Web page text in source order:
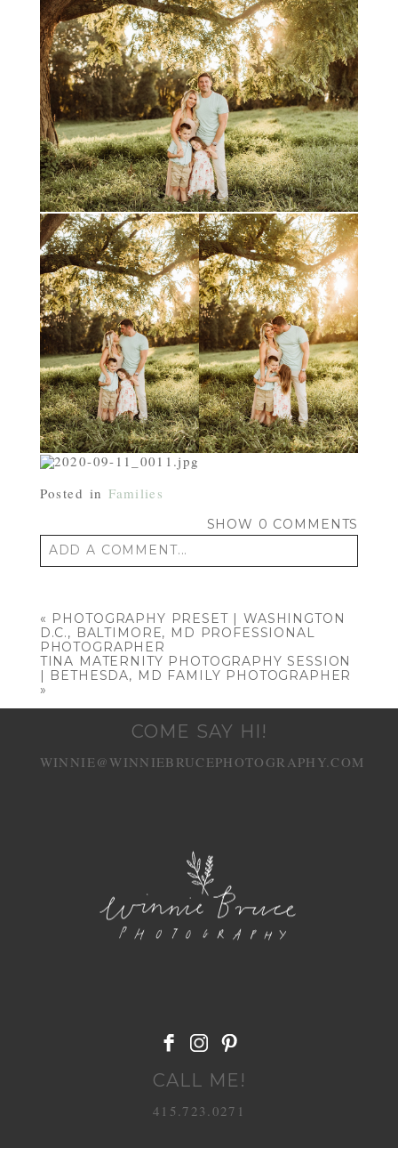
Posted in Families
SHOW 0 COMMENTS
ADD A COMMENT...
POST COMMENT
« PHOTOGRAPHY PRESET | WASHINGTON
D.C., BALTIMORE, MD PROFESSIONAL
PHOTOGRAPHER
TINA MATERNITY PHOTOGRAPHY SESSION
| BETHESDA, MD FAMILY PHOTOGRAPHER
»
COME SAY HI!
WINNIE@WINNIEBRUCEPHOTOGRAPHY.COM
CALL ME!
415.723.0271